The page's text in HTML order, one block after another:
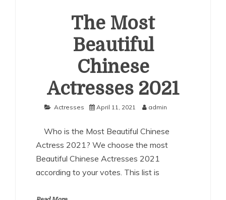
The Most
Beautiful
Chinese
Actresses 2021
Actresses April 11, 2021 admin
Who is the Most Beautiful Chinese
Actress 2021? We choose the most
Beautiful Chinese Actresses 2021
according to your votes. This list is